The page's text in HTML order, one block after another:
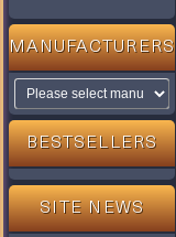
MANUFACTURERS
BESTSELLERS
SITE NEWS